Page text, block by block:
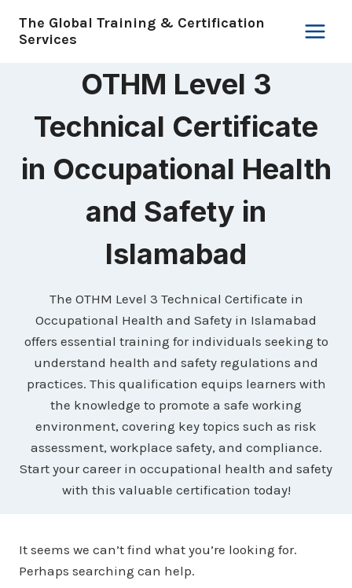
The Global Training & Certification
Services
OTHM Level 3
Technical Certificate
in Occupational Health
and Safety in
Islamabad
The OTHM Level 3 Technical Certificate in
Occupational Health and Safety in Islamabad
offers essential training for individuals seeking to
understand health and safety regulations and
practices. This qualification equips learners with
the knowledge to promote a safe working
environment, covering key topics such as risk
assessment, workplace safety, and compliance.
Start your career in occupational health and safety
with this valuable certification today!
It seems we can’t find what you’re looking for.
Perhaps searching can help.